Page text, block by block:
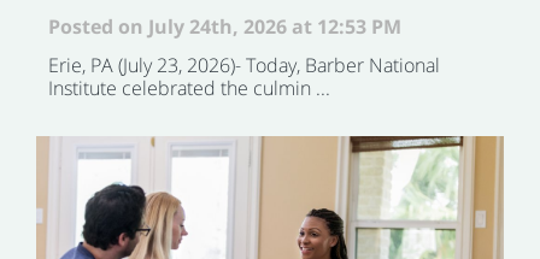
Posted on July 24th, 2026 at 12:53 PM
Erie, PA (July 23, 2026)- Today, Barber National
Institute celebrated the culmin ...